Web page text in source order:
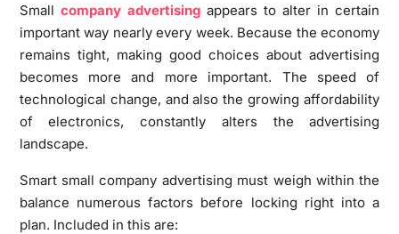
Small company advertisingappears to alter in certain
important way nearly every week. Because the economy
remains tight, making good choices about advertising
becomes more and more important. The speed of
technological change, and also the growing affordability
of electronics, constantly alters the advertising
landscape.
Smart small company advertising must weigh within the
balance numerous factors before locking right into a
plan. Included in this are: